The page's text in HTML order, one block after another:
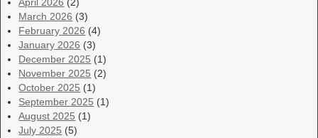
April 2026 (2)
March 2026 (3)
February 2026 (4)
January 2026 (3)
December 2025 (1)
November 2025 (2)
October 2025 (1)
September 2025 (1)
August 2025 (1)
July 2025 (5)